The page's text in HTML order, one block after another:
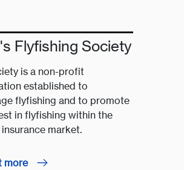
Flyfishing Society
is a non-profit
established to
flyfishing and to promote
in flyfishing within the
market.
more